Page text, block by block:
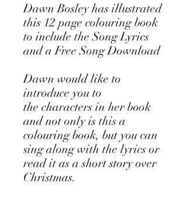
Dawn Bosley has illustrated
this 12 page colouring book
to include the Song Lyrics
and a Free Song Download
Dawn would like to
introduce you to
the characters in her book
and not only is this a
colouring book, but you can
sing along with the lyrics or
read it as a short story over
Christmas.